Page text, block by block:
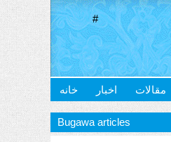
#
خانه اخبار مقالات
Bugawa articles